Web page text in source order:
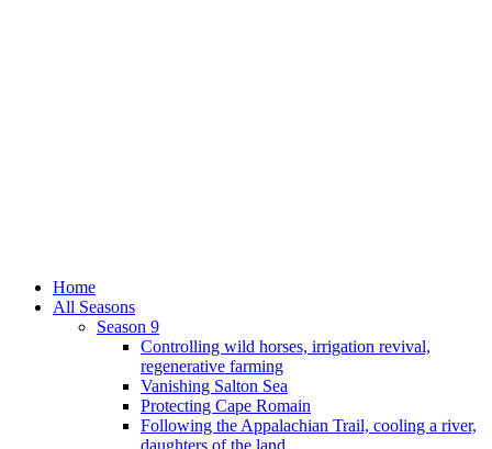
Home
All Seasons
Season 9
Controlling wild horses, irrigation revival,
regenerative farming
Vanishing Salton Sea
Protecting Cape Romain
Following the Appalachian Trail, cooling a river,
daughters of the land